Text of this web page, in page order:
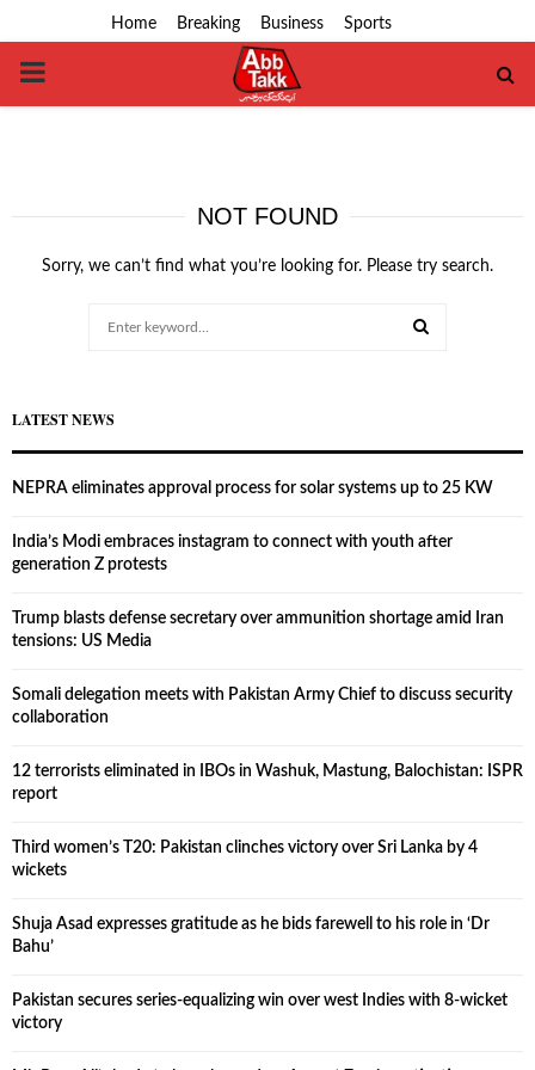
Home Breaking Business Sports
PRIMARY
NOT FOUND
Sorry, we can’t find what you’re looking for. Please try search.
LATEST NEWS
NEPRA eliminates approval process for solar systems up to 25 KW
India’s Modi embraces instagram to connect with youth after
generation Z protests
Trump blasts defense secretary over ammunition shortage amid Iran
tensions: US Media
Somali delegation meets with Pakistan Army Chief to discuss security
collaboration
12 terrorists eliminated in IBOs in Washuk, Mastung, Balochistan: ISPR
report
Third women’s T20: Pakistan clinches victory over Sri Lanka by 4
wickets
Shuja Asad expresses gratitude as he bids farewell to his role in ‘Dr
Bahu’
Pakistan secures series-equalizing win over west Indies with 8-wicket
victory